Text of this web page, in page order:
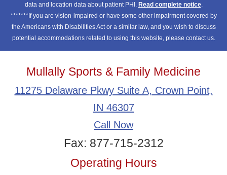
data and location data about patient PHI. Read complete notice.
*******If you are vision-impaired or have some other impairment covered by
the Americans with Disabilities Act or a similar law, and you wish to discuss
potential accommodations related to using this website, please contact us.
Mullally Sports & Family Medicine
11275 Delaware Pkwy Suite A, Crown Point,
IN 46307
Call Now
Fax: 877-715-2312
Operating Hours